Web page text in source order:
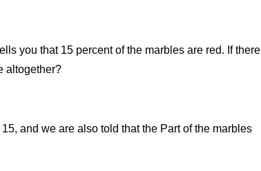
you that 15 percent of the marbles are red. If there
altogether?
and we are also told that the Part of the marbles